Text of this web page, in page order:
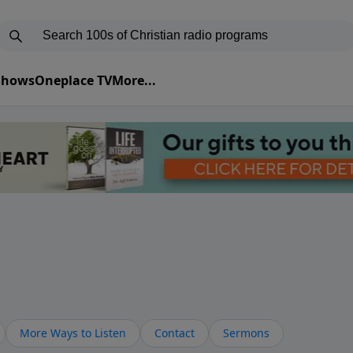
Oneplace TVMore...
More Ways to Listen Contact Sermons